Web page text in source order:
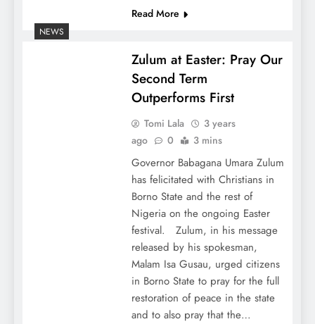
Read More
NEWS
Zulum at Easter: Pray Our
Second Term
Outperforms First
Tomi Lala
3 years
ago
0 3 mins
Governor Babagana Umara Zulum
has felicitated with Christians in
Borno State and the rest of
Nigeria on the ongoing Easter
festival. Zulum, in his message
released by his spokesman,
Malam Isa Gusau, urged citizens
in Borno State to pray for the full
restoration of peace in the state
and to also pray that the…